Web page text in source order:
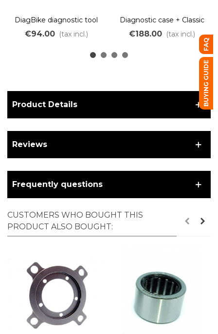
DiagBike diagnostic tool
connector pack
€94.00 (tax incl.)
Diagnostic case + Classic
cable set
€188.00 (tax incl.)
Product Details
Reviews
Frequently questions
CUSTOMERS WHO BOUGHT THIS
PRODUCT ALSO BOUGHT:
FAQ
BUYING GUIDE